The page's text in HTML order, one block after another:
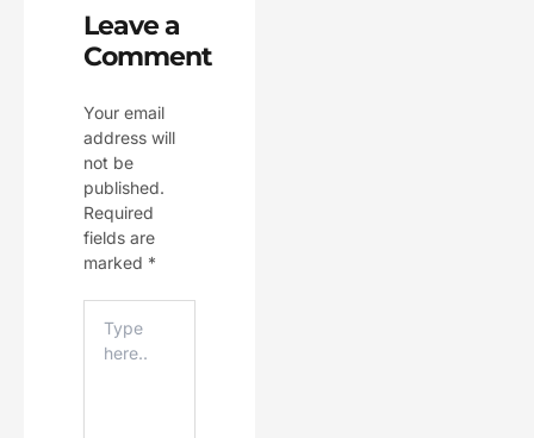
Leave a
Comment
Your email
address will
not be
published.
Required
fields are
marked *
Here..